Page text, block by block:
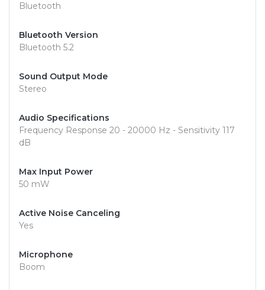
Bluetooth
Bluetooth Version
Bluetooth 5.2
Sound Output Mode
Stereo
Audio Specifications
Frequency Response 20 - 20000 Hz - Sensitivity 117
dB
Max Input Power
50 mW
Active Noise Canceling
Yes
Microphone
Boom